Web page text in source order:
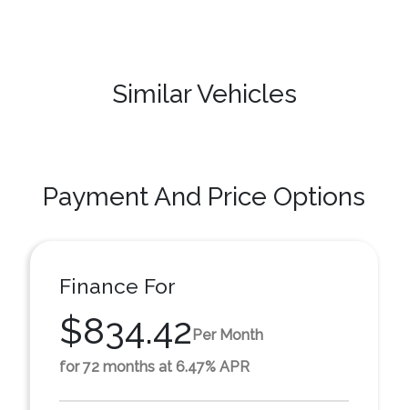
Similar Vehicles
Payment And Price Options
Finance For
$834.42 Per Month
for 72 months at 6.47% APR